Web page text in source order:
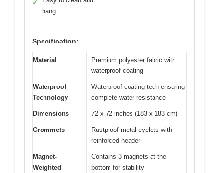
✓
hang
Specification:
Material
Premium polyester fabric with
waterproof coating
Waterproof
Technology
Waterproof coating tech ensuring
complete water resistance
Dimensions 72 x 72 inches (183 x 183 cm)
Grommets
Rustproof metal eyelets with
reinforced header
Magnet-
Weighted
Contains 3 magnets at the
bottom for stability